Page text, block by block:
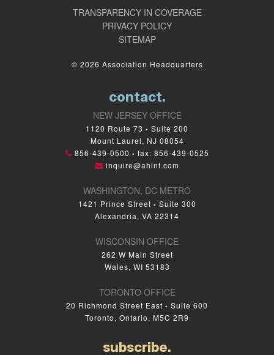
TRANSPARENCY IN COVERAGE
PRIVACY POLICY
SITEMAP
© 2026 Association Headquarters
contact.
NEW JERSEY OFFICE
1120 Route 73 • Suite 200
Mount Laurel, NJ 08054
856-439-0500 • fax: 856-439-0525
inquire@ahint.com
WASHINGTON, DC METRO
1421 Prince Street • Suite 300
Alexandria, VA 22314
WISCONSIN OFFICE
262 W Main Street
Wales, WI 53183
TORONTO OFFICE
20 Richmond Street East • Suite 600
Toronto, Ontario, M5C 2R9
subscribe.